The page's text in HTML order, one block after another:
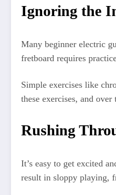
Ignoring the
Many beginner electric
fretboard requires
Simple exercises like
these exercises, and
Rushing
It’s easy to get excited
result in sloppy playing,